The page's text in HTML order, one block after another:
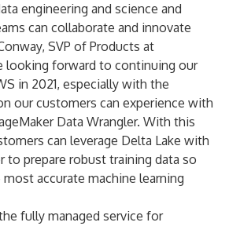
engineering and science and
can collaborate and innovate
SVP of Products at
looking forward to continuing our
in 2021, especially with the
our customers can experience with
Data Wrangler. With this
can leverage Delta Lake with
to prepare robust training data so
accurate machine learning
fully managed service for